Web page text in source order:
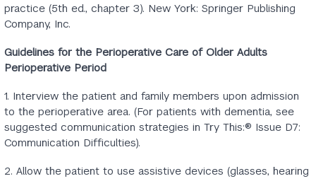
practice (5th ed., chapter 3). New York: Springer Publishing
Company, Inc.
Guidelines for the Perioperative Care of Older Adults
Perioperative Period
1. Interview the patient and family members upon admission
to the perioperative area. (For patients with dementia, see
suggested communication strategies in Try This:® Issue D7:
Communication Difficulties).
2. Allow the patient to use assistive devices (glasses, hearing